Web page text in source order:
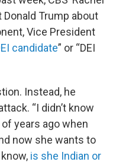
Trump about
Vice President
candidate” or “DEI
Instead, he
“I didn’t know
years ago when
now she wants to
is she Indian or